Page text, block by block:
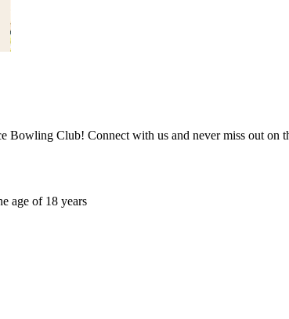
Bowling Club! Connect with us and never miss out on
age of 18 years